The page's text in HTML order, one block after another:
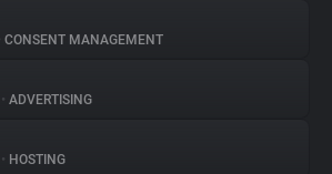
CONSENT MANAGEMENT
• ADVERTISING
• HOSTING